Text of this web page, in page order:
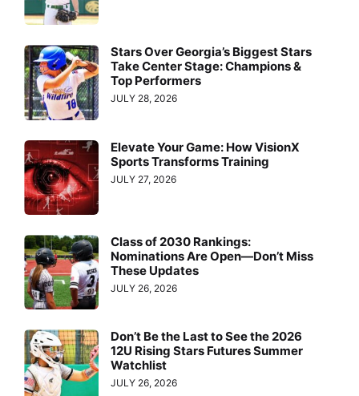
Stars Over Georgia’s Biggest Stars
Take Center Stage: Champions &
Top Performers
JULY 28, 2026
Elevate Your Game: How VisionX
Sports Transforms Training
JULY 27, 2026
Class of 2030 Rankings:
Nominations Are Open—Don’t Miss
These Updates
JULY 26, 2026
Don’t Be the Last to See the 2026
12U Rising Stars Futures Summer
Watchlist
JULY 26, 2026